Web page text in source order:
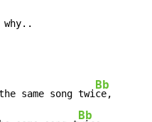
same song twi
Bb
Bb